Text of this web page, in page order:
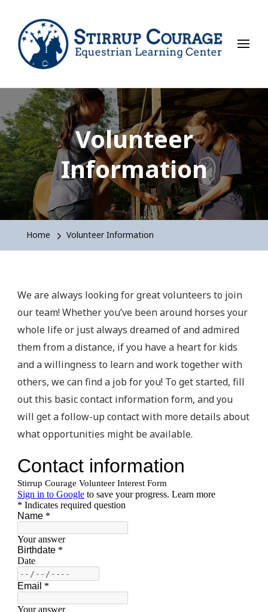
Stirrup Courage
Equestrian Learning Center
Volunteer
Information
Home Volunteer Information
We are always looking for great volunteers to join
our team! Whether you’ve been around horses your
whole life or just always dreamed of and admired
them from a distance, if you have a heart for kids
and a willingness to learn and work together with
others, we can find a job for you! To get started, fill
out this basic contact information form, and you
will get a follow-up contact with more details about
what opportunities might be available.